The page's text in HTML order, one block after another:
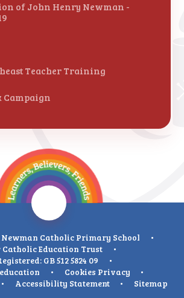
of John Henry Newman -
Teacher Training
Campaign
Catholic Primary School
•
Education Trust
•
GB 512 5824 09
•
• Cookies Privacy
•
• Accessibility Statement • Sitemap